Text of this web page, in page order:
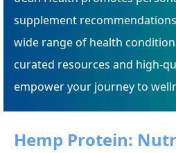
supplement
wide range of health
curated resources and high-
empower your journey to
Hemp Protein: